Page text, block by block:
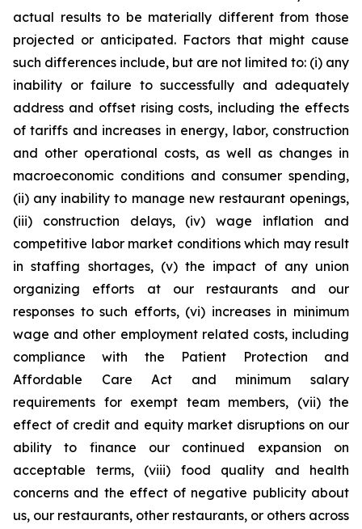
actual results to be materially different from those
projected or anticipated. Factors that might cause
such differences include, but are not limited to: (i) any
inability or failure to successfully and adequately
address and offset rising costs, including the effects
of tariffs and increases in energy, labor, construction
and other operational costs, as well as changes in
macroeconomic conditions and consumer spending,
(ii) any inability to manage new restaurant openings,
(iii) construction delays, (iv) wage inflation and
competitive labor market conditions which may result
in staffing shortages, (v) the impact of any union
organizing efforts at our restaurants and our
responses to such efforts, (vi) increases in minimum
wage and other employment related costs, including
compliance with the Patient Protection and
Affordable Care Act and minimum salary
requirements for exempt team members, (vii) the
effect of credit and equity market disruptions on our
ability to finance our continued expansion on
acceptable terms, (viii) food quality and health
concerns and the effect of negative publicity about
us, our restaurants, other restaurants, or others across